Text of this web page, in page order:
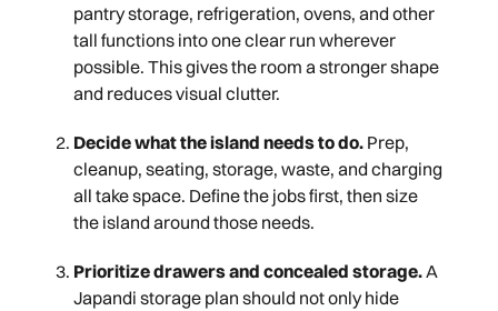
pantry storage, refrigeration, ovens, and other
tall functions into one clear run wherever
possible. This gives the room a stronger shape
and reduces visual clutter.
Decide what the island needs to do. Prep,
cleanup, seating, storage, waste, and charging
all take space. Define the jobs first, then size
the island around those needs.
Prioritize drawers and concealed storage.A
Japandi storage plan should not only hide